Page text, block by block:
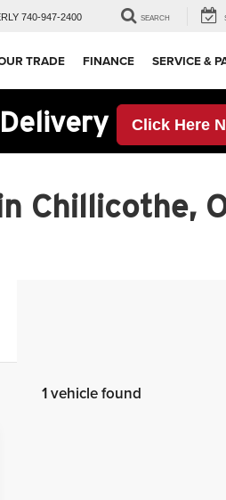
740-947-2400 SEARCH
TRADE FINANCE SERVICE &
Click Here
Chillicothe,
1 vehicle found